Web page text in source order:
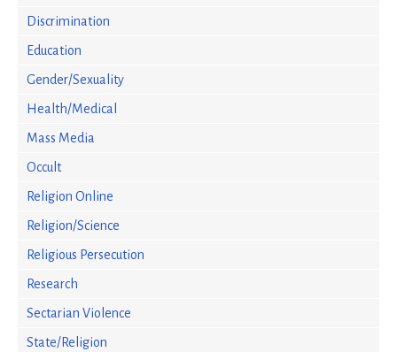
Discrimination
Education
Gender/Sexuality
Health/Medical
Mass Media
Occult
Religion Online
Religion/Science
Religious Persecution
Research
Sectarian Violence
State/Religion